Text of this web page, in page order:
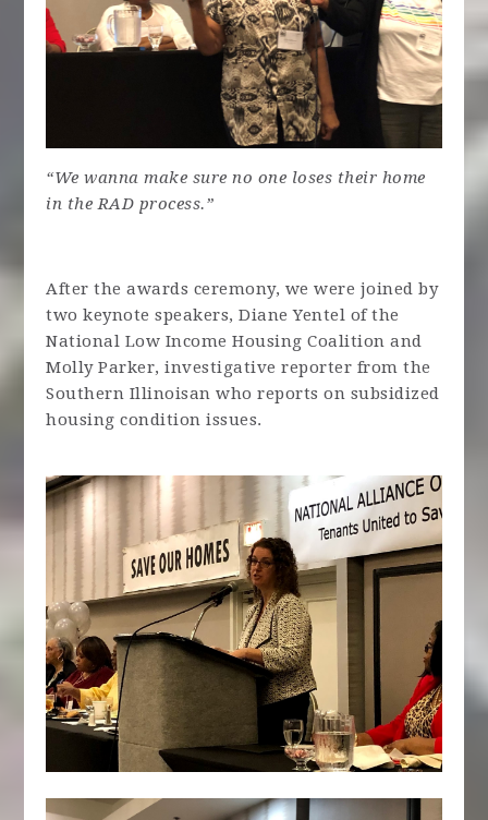
“We wanna make sure no one loses their home
in the RAD process.”
After the awards ceremony, we were joined by
two keynote speakers, Diane Yentel of the
National Low Income Housing Coalition and
Molly Parker, investigative reporter from the
Southern Illinoisan who reports on subsidized
housing condition issues.